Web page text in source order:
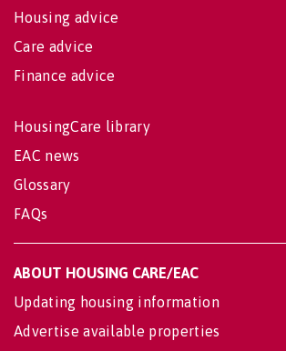
Housing advice
Care advice
Finance advice
HousingCare library
EAC news
Glossary
FAQs
ABOUT HOUSING CARE/EAC
Updating housing information
Advertise available properties